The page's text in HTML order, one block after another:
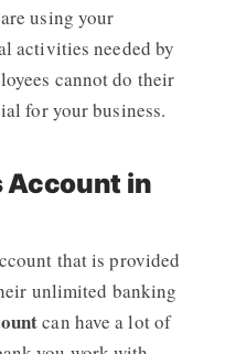
using your
activities needed by
cannot do their
for your business.
Account in
that is provided
unlimited banking
can have a lot of